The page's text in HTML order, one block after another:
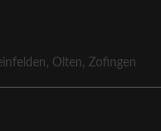
, Olten,Zofingen